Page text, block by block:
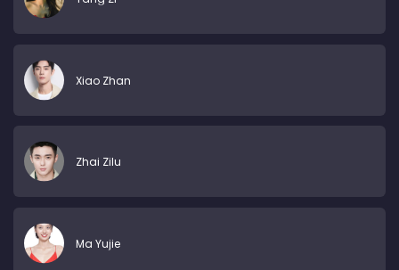
Xiao Zhan
Zhai Zilu
Ma Yujie